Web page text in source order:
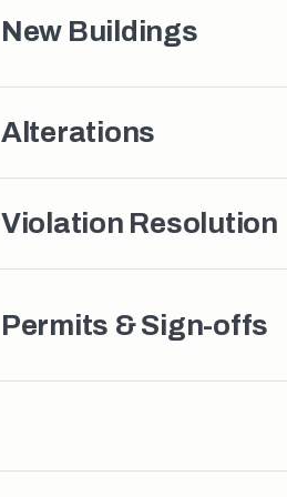
New Buildings
Alterations
Violation Resolution
Permits & Sign-offs